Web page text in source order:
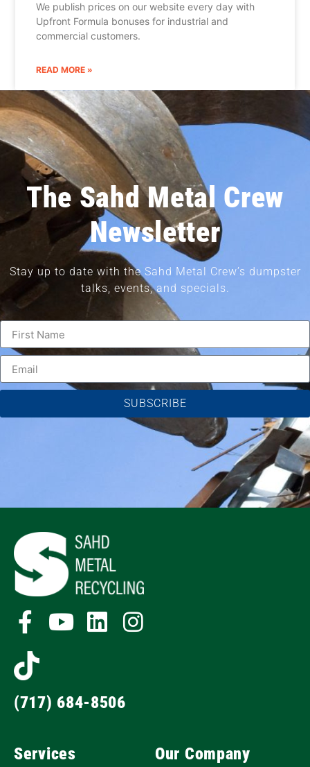
We publish prices on our website every day with
Upfront Formula bonuses for industrial and
commercial customers.
READ MORE »
The Sahd Metal Crew
Newsletter
Stay up to date with the Sahd Metal Crew’s dumpster
talks, events, and specials.
SUBSCRIBE
(717) 684-8506
Services Our Company